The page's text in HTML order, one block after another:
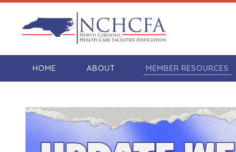
HOME ABOUT MEMBER RESOURCES